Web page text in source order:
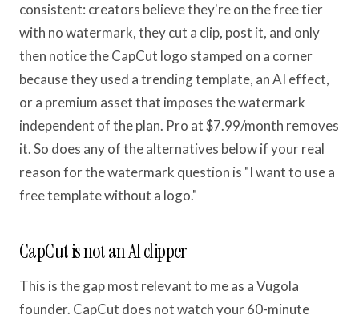
consistent: creators believe they're on the free tier
with no watermark, they cut a clip, post it, and only
then notice the CapCut logo stamped on a corner
because they used a trending template, an AI effect,
or a premium asset that imposes the watermark
independent of the plan. Pro at $7.99/month removes
it. So does any of the alternatives below if your real
reason for the watermark question is "I want to use a
free template without a logo."
CapCut is not an AI clipper
This is the gap most relevant to me as a Vugola
founder. CapCut does not watch your 60-minute